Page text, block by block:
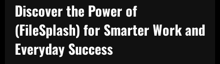
Discover the Power of
(FileSplash) for Smarter Work and
Everyday Success